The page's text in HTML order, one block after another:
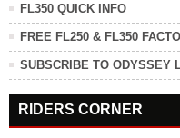
FL350 QUICK INFO
FREE FL250 & FL350
SUBSCRIBE TO ODYSSEY
RIDERS CORNER